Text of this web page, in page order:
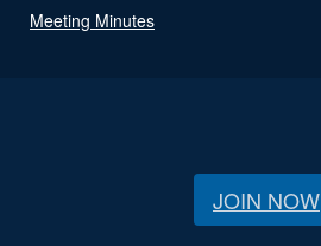
Meeting Minutes
JOIN NOW